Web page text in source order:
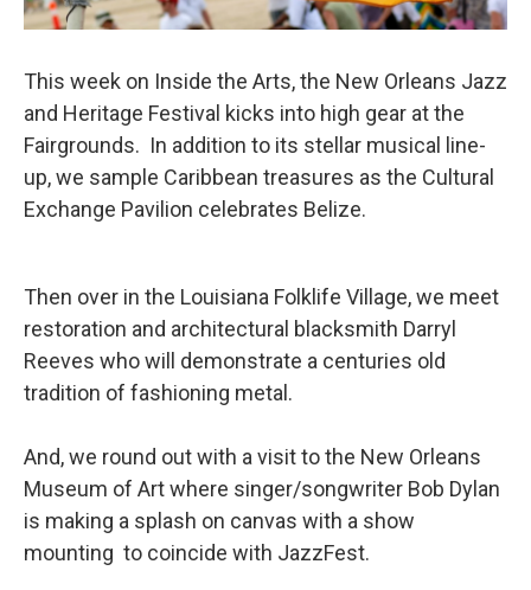
This week on Inside the Arts, the New Orleans Jazz
and Heritage Festival kicks into high gear at the
Fairgrounds. In addition to its stellar musical line-
up, we sample Caribbean treasures as the Cultural
Exchange Pavilion celebrates Belize.
Then over in the Louisiana Folklife Village, we meet
restoration and architectural blacksmith Darryl
Reeves who will demonstrate a centuries old
tradition of fashioning metal.
And, we round out with a visit to the New Orleans
Museum of Art where singer/songwriter Bob Dylan
is making a splash on canvas with a show
mounting to coincide with JazzFest.